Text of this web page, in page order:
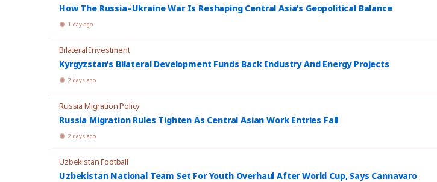
How The Russia–Ukraine War Is Reshaping Central Asia’s Geopolitical Balance
1 day ago
Bilateral Investment
Kyrgyzstan’s Bilateral Development Funds Back Industry And Energy Projects
2 days ago
Russia Migration Policy
Russia Migration Rules Tighten As Central Asian Work Entries Fall
2 days ago
Uzbekistan Football
Uzbekistan National Team Set For Youth Overhaul After World Cup, Says Cannavaro